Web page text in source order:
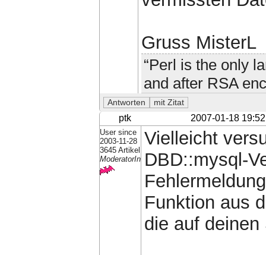
Gruss MisterL
“Perl is the only
and after RSA
ptk 2007-01-18 19:52
User since
2003-11-28
3645 Artikel
ModeratorIn
Vielleicht
DBD::mysql-
Funktion aus
die auf